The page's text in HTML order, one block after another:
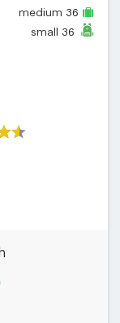
medium 36
small 36